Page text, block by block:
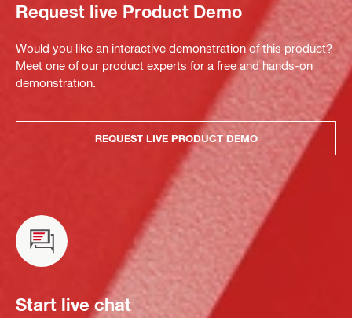
Request live Product Demo
Would you like an interactive demonstration of this product?
Meet one of our product experts for a free and hands-on
demonstration.
REQUEST LIVE PRODUCT DEMO
Start live chat